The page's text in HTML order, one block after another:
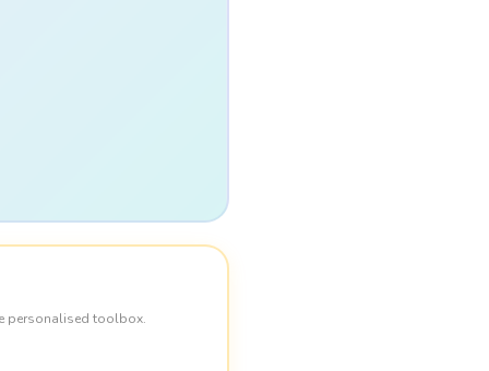
personalised toolbox.